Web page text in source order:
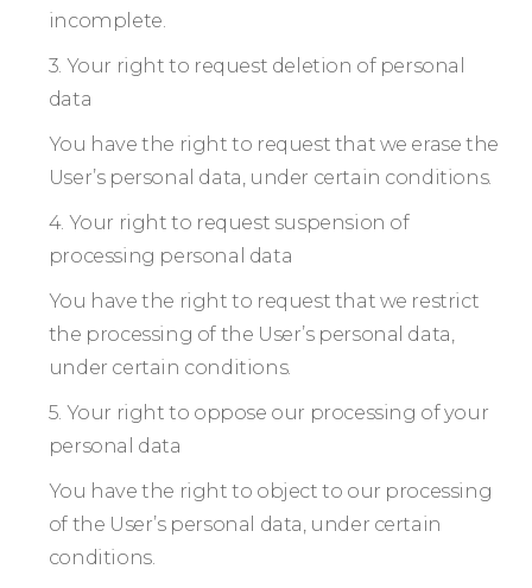
incomplete.
3. Your right to request deletion of personal
data
You have the right to request that we erase the
User’s personal data, under certain conditions.
4. Your right to request suspension of
processing personal data
You have the right to request that we restrict
the processing of the User’s personal data,
under certain conditions.
5. Your right to oppose our processing of your
personal data
You have the right to object to our processing
of the User’s personal data, under certain
conditions.